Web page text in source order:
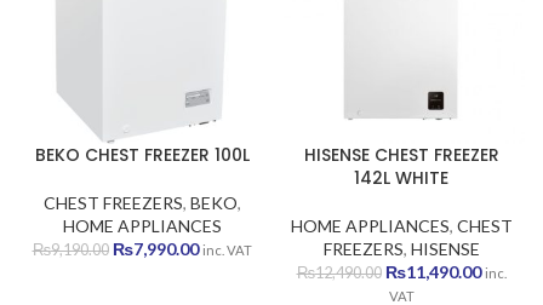
BEKO CHEST FREEZER 100L
CHEST FREEZERS, BEKO,
HOME APPLIANCES
₨9,190.00 Original
₨7,990.00Current
inc. VAT
HISENSE CHEST FREEZER
142L WHITE
HOME APPLIANCES, CHEST
FREEZERS, HISENSE
₨12,490.00 Original
price
₨11,490.00Current
inc.
VAT